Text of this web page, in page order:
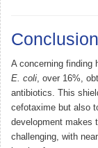
Conclusion
A concerning finding
E. coli , over 16%,
antibiotics. This
cefotaxime but also
development makes
challenging, with